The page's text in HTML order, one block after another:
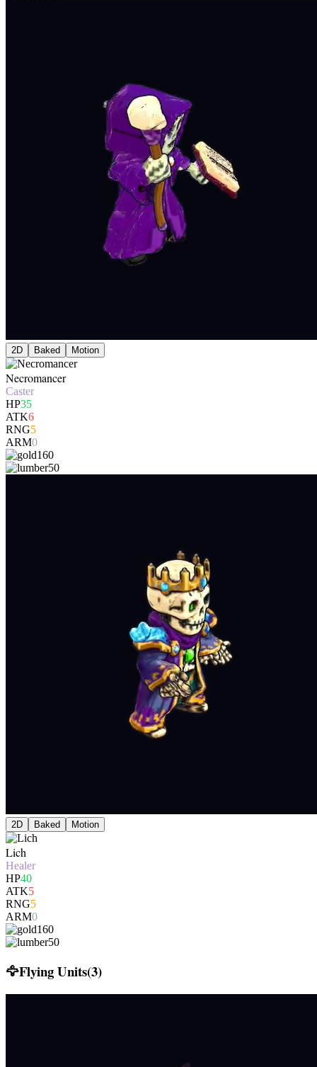
2D Baked Motion
Necromancer
Caster
HP35
ATK6
RNG5
ARM0
160
50
2D Baked Motion
Lich
Healer
HP40
ATK5
RNG5
ARM0
160
50
🦅Flying Units(3)